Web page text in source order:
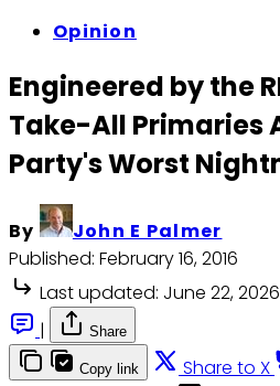
Opinion
Engineered by the
Take-All Primaries
Party's Worst
By
John E Palmer
Published: February 16, 2016
Last updated: June 22, 2026
|
Share
Copy link Share to X